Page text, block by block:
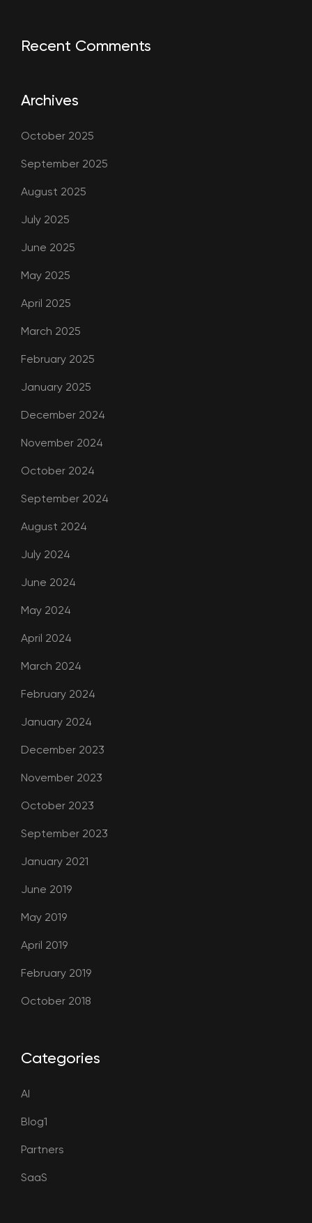
Recent Comments
Archives
October 2025
September 2025
August 2025
July 2025
June 2025
May 2025
April 2025
March 2025
February 2025
January 2025
December 2024
November 2024
October 2024
September 2024
August 2024
July 2024
June 2024
May 2024
April 2024
March 2024
February 2024
January 2024
December 2023
November 2023
October 2023
September 2023
January 2021
June 2019
May 2019
April 2019
February 2019
October 2018
Categories
AI
Blog1
Partners
SaaS